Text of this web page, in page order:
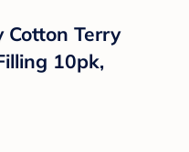
Cotton Terry
10pk,